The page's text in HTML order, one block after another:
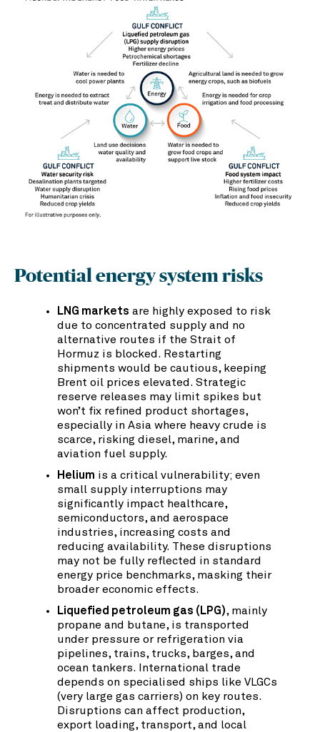
Potential energy system risks
LNG markets are highly exposed to risk
due to concentrated supply and no
alternative routes if the Strait of
Hormuz is blocked. Restarting
shipments would be cautious, keeping
Brent oil prices elevated. Strategic
reserve releases may limit spikes but
won’t fix refined product shortages,
especially in Asia where heavy crude is
scarce, risking diesel, marine, and
aviation fuel supply.
Helium is a critical vulnerability; even
small supply interruptions may
significantly impact healthcare,
semiconductors, and aerospace
industries, increasing costs and
reducing availability. These disruptions
may not be fully reflected in standard
energy price benchmarks, masking their
broader economic effects.
Liquefied petroleum gas (LPG), mainly
propane and butane, is transported
under pressure or refrigeration via
pipelines, trains, trucks, barges, and
ocean tankers. International trade
depends on specialised ships like VLGCs
(very large gas carriers) on key routes.
Disruptions can affect production,
export loading, transport, and local